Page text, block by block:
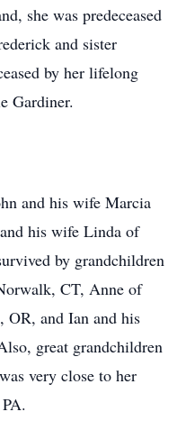
she was predeceased
and sister
by her lifelong
Gardiner.
and his wife Marcia
his wife Linda of
by grandchildren
CT, Anne of
and Ian and his
great grandchildren
very close to her